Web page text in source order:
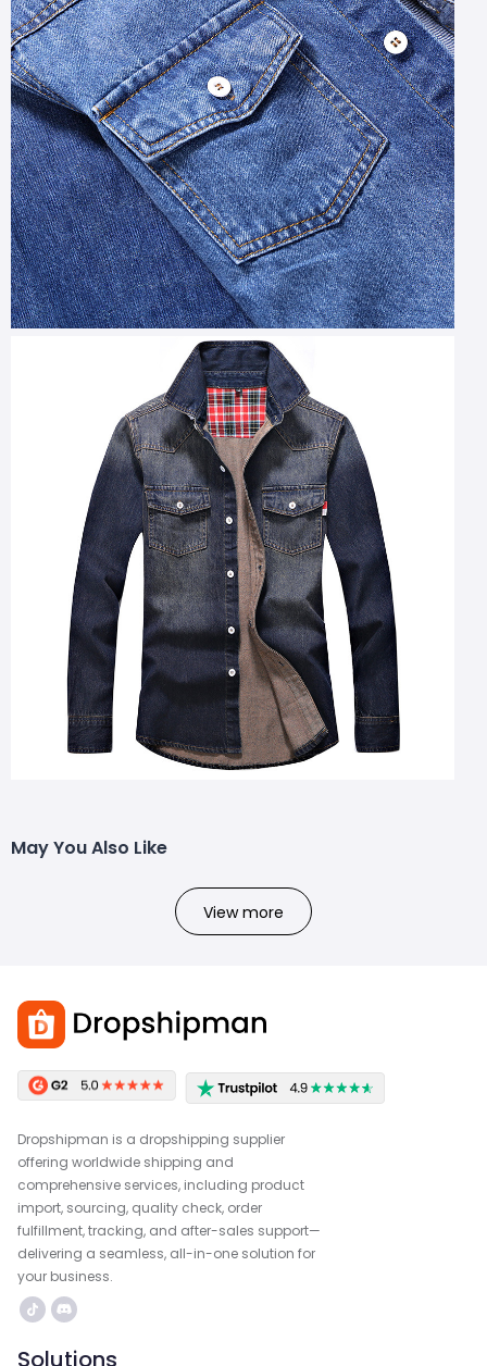
May You Also Like
View more
Dropshipman is a dropshipping supplier
offering worldwide shipping and
comprehensive services, including product
import, sourcing, quality check, order
fulfillment, tracking, and after-sales support—
delivering a seamless, all-in-one solution for
your business.